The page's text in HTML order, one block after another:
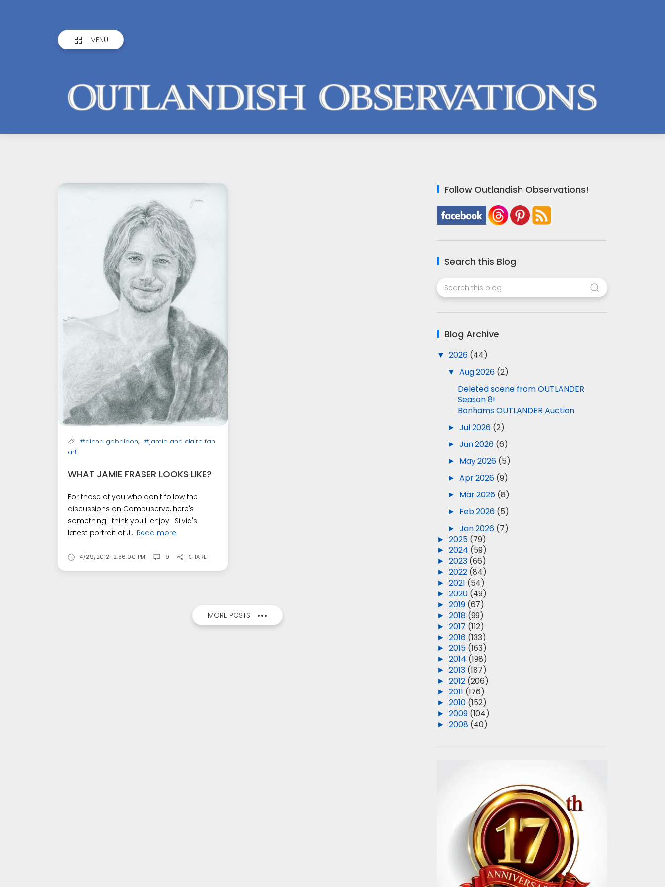
MENU
Outlandish
Observations
#diana gabaldon, #jamie and claire fan
art
WHAT JAMIE FRASER LOOKS LIKE?
For those of you who don't follow the
discussions on Compuserve, here's
something I think you'll enjoy: Silvia's
latest portrait of J... Read more
4/29/2012 12:56:00 PM 9 SHARE
MORE POSTS
Follow Outlandish Observations!
Search this Blog
Blog Archive
▼2026 (44)
▼Aug 2026 (2)
Deleted scene from OUTLANDER
Season 8!
Bonhams OUTLANDER Auction
►Jul 2026 (2)
►Jun 2026 (6)
► May 2026 (5)
►Apr 2026 (9)
► Mar 2026 (8)
► Feb 2026 (5)
►Jan 2026 (7)
►2025 (79)
►2024 (59)
►2023 (66)
►2022 (84)
►2021 (54)
►2020 (49)
►2019 (67)
►2018 (99)
►2017 (112)
►2016 (133)
►2015 (163)
►2014 (198)
►2013 (187)
►2012 (206)
►2011 (176)
►2010 (152)
►2009 (104)
►2008 (40)